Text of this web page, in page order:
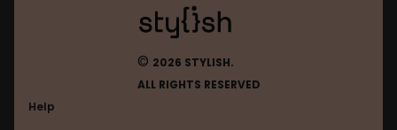
© 2026 STYLISH.
ALL RIGHTS RESERVED
Help